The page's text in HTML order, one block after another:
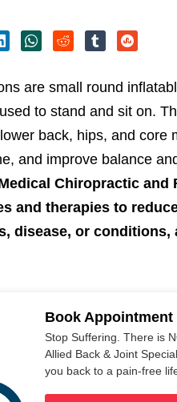
are small round
to stand and sit on.
back, hips, and core
and improve balance
Chiropractic
and therapies to
disease, or
Book Appointment
Stop Suffering. There is
Allied Back & Joint
you back to a pain-free